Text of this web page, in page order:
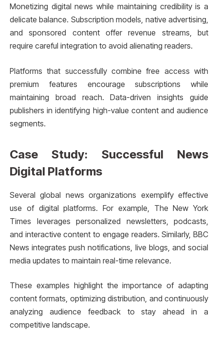
Monetizing digital news while maintaining credibility is a
delicate balance. Subscription models, native advertising,
and sponsored content offer revenue streams, but
require careful integration to avoid alienating readers.
Platforms that successfully combine free access with
premium features encourage subscriptions while
maintaining broad reach. Data-driven insights guide
publishers in identifying high-value content and audience
segments.
Case Study: Successful News
Digital Platforms
Several global news organizations exemplify effective
use of digital platforms. For example, The New York
Times leverages personalized newsletters, podcasts,
and interactive content to engage readers. Similarly, BBC
News integrates push notifications, live blogs, and social
media updates to maintain real-time relevance.
These examples highlight the importance of adapting
content formats, optimizing distribution, and continuously
analyzing audience feedback to stay ahead in a
competitive landscape.